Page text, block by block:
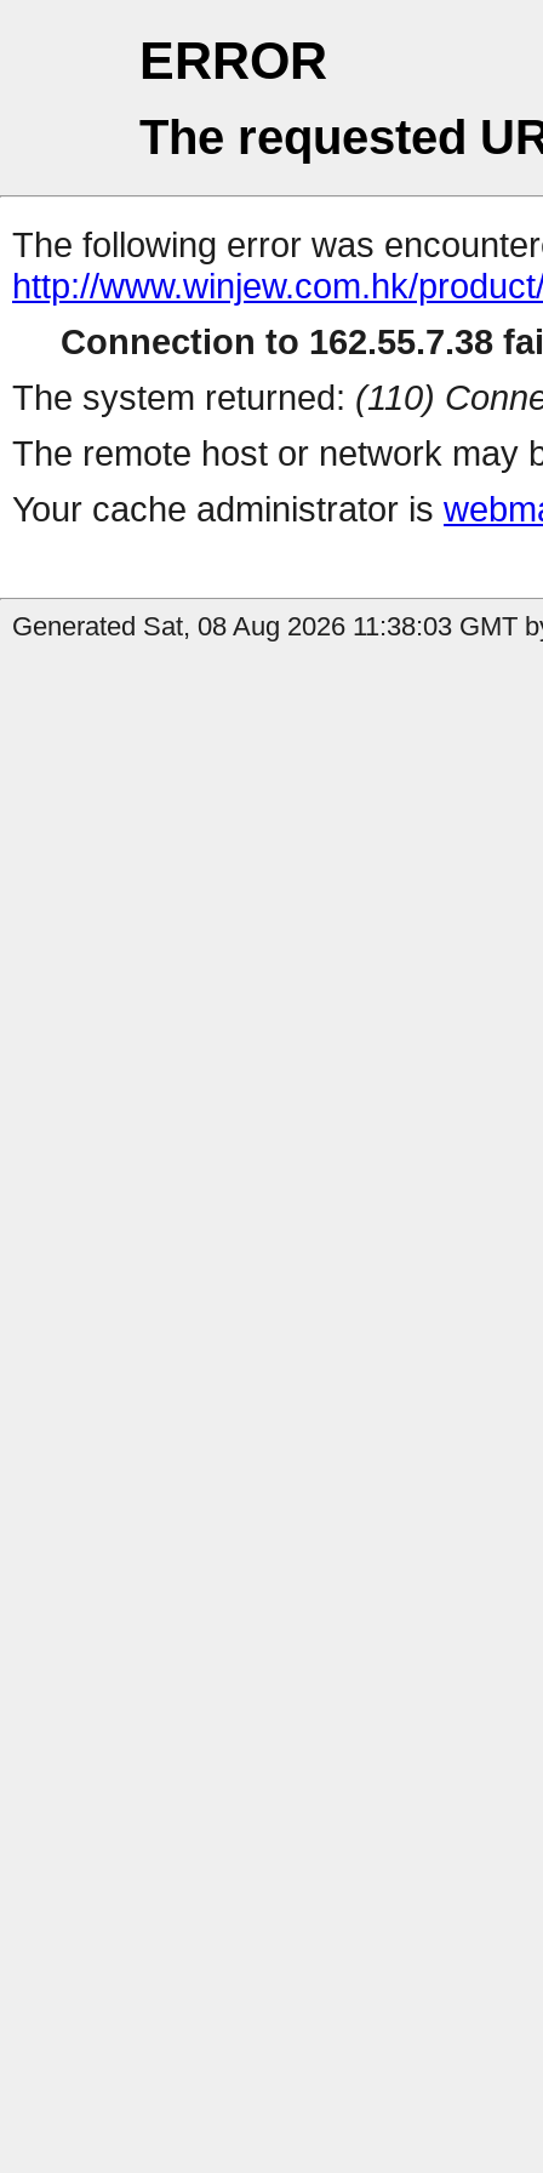
ERROR
The requested
The following error was
http://www.winjew.com.hk/
Connection to 162.55.7.38
The system returned: (110)
The remote host or network may
Your cache administrator is
Generated Sat, 08 Aug 2026 11:38:03 GMT